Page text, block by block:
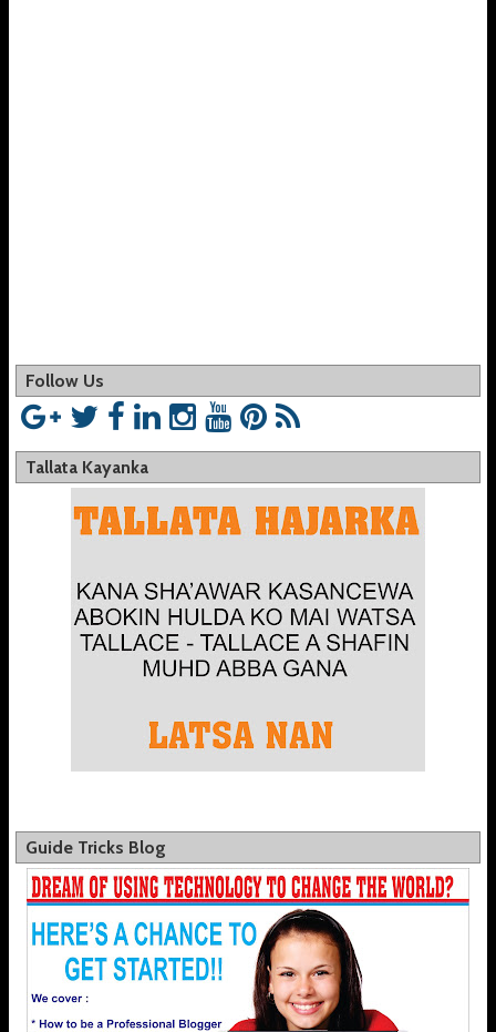
Follow Us
Tallata Kayanka
Guide Tricks Blog